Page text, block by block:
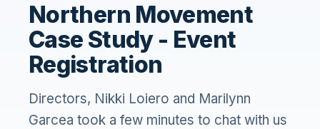
Northern Movement
Case Study - Event
Registration
Directors, Nikki Loiero and Marilynn
Garcea took a few minutes to chat with us